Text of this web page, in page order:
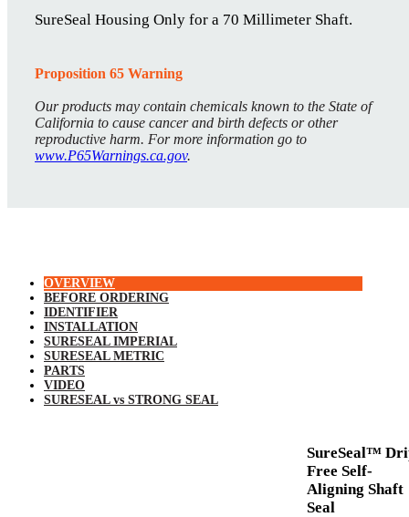
SureSeal Housing Only for a 70 Millimeter Shaft.
Proposition 65 Warning
Our products may contain chemicals known to the State of
California to cause cancer and birth defects or other
reproductive harm. For more information go to
www.P65Warnings.ca.gov.
OVERVIEW
BEFORE ORDERING
IDENTIFIER
INSTALLATION
SURESEAL IMPERIAL
SURESEAL METRIC
PARTS
VIDEO
SURESEAL vs STRONG SEAL
SureSeal™
Free Self-
Aligning Shaft
Seal